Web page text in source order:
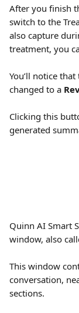
After you finish
switch to the
also capture
treatment, you
You’ll notice
changed to a
Clicking this
generated
Quinn AI Smart
window, also
This window
conversation,
sections.